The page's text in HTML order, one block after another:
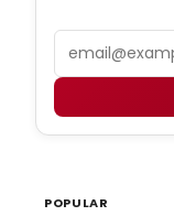
POPULAR